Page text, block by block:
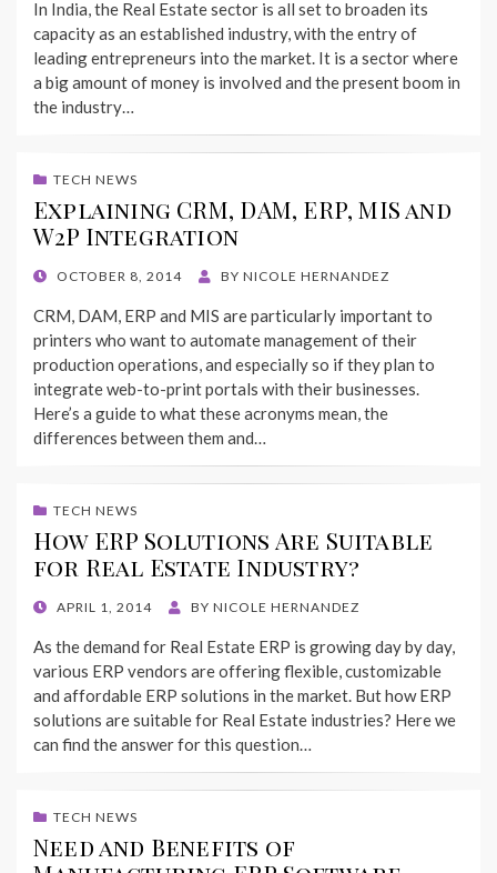
In India, the Real Estate sector is all set to broaden its
capacity as an established industry, with the entry of
leading entrepreneurs into the market. It is a sector where
a big amount of money is involved and the present boom in
the industry…
TECH NEWS
Explaining CRM, DAM, ERP, MIS and
W2P Integration
POSTED
OCTOBER 8, 2014 BY NICOLE HERNANDEZ
CRM, DAM, ERP and MIS are particularly important to
printers who want to automate management of their
production operations, and especially so if they plan to
integrate web-to-print portals with their businesses.
Here’s a guide to what these acronyms mean, the
differences between them and…
TECH NEWS
How ERP Solutions Are Suitable
for Real Estate Industry?
POSTED
APRIL 1, 2014 BY NICOLE HERNANDEZ
As the demand for Real Estate ERP is growing day by day,
various ERP vendors are offering flexible, customizable
and affordable ERP solutions in the market. But how ERP
solutions are suitable for Real Estate industries? Here we
can find the answer for this question…
TECH NEWS
Need and Benefits of